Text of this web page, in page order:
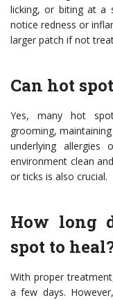
licking, or biting at a
notice redness or
larger patch if not
Can hot
Yes, many hot
grooming,
underlying allergies
environment clean
or ticks is also crucial.
How long
spot to
With proper
a few days.